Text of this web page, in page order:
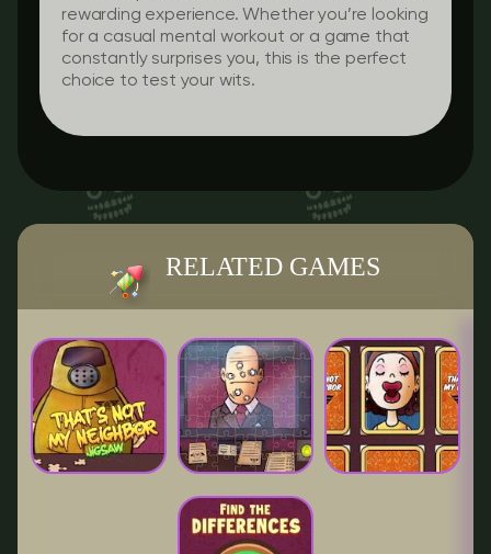
rewarding experience. Whether you’re looking
for a casual mental workout or a game that
constantly surprises you, this is the perfect
choice to test your wits.
RELATED GAMES